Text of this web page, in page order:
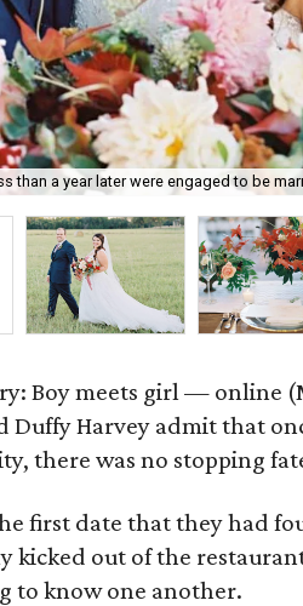
than a year later were engaged to be
Boy meets girl — online
Duffy Harvey admit that
there was no stopping
first date that they had
kicked out of the
to know one another.